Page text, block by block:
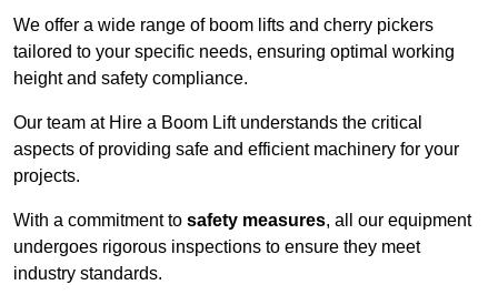
We offer a wide range of boom lifts and cherry pickers
tailored to your specific needs, ensuring optimal working
height and safety compliance.
Our team at Hire a Boom Lift understands the critical
aspects of providing safe and efficient machinery for your
projects.
With a commitment to safety measures, all our equipment
undergoes rigorous inspections to ensure they meet
industry standards.